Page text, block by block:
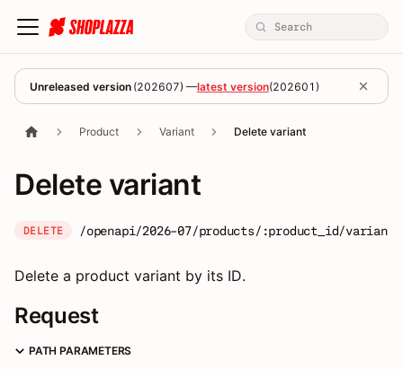
Unreleased version (202607) —latest version(202601 )
Product Variant Delete variant
Delete variant
DELETE /openapi/2026-07/products/:product_id/
Delete a product variant by its ID.
Request
PATH PARAMETERS